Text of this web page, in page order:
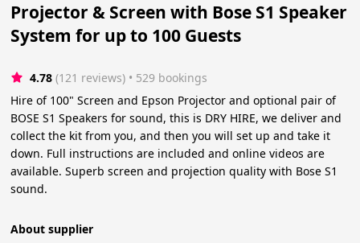
Projector & Screen with Bose S1 Speaker
System for up to 100 Guests
4.78 (121 reviews) • 529 bookings
Hire of 100" Screen and Epson Projector and optional pair of
BOSE S1 Speakers for sound, this is DRY HIRE, we deliver and
collect the kit from you, and then you will set up and take it
down. Full instructions are included and online videos are
available. Superb screen and projection quality with Bose S1
sound.
About supplier